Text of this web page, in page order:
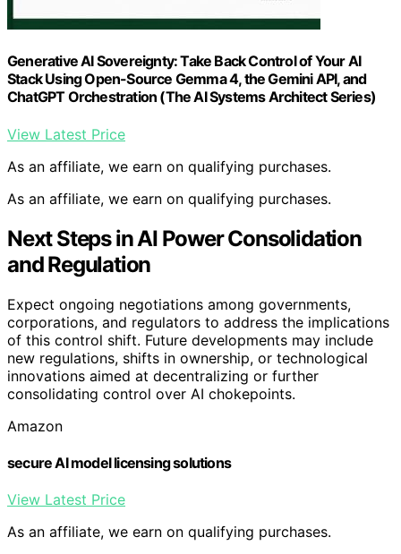
Generative AI Sovereignty: Take Back Control of Your AI
Stack Using Open-Source Gemma 4, the Gemini API, and
ChatGPT Orchestration (The AI Systems Architect Series)
View Latest Price
As an affiliate, we earn on qualifying purchases.
As an affiliate, we earn on qualifying purchases.
Next Steps in AI Power Consolidation
and Regulation
Expect ongoing negotiations among governments,
corporations, and regulators to address the implications
of this control shift. Future developments may include
new regulations, shifts in ownership, or technological
innovations aimed at decentralizing or further
consolidating control over AI chokepoints.
Amazon
secure AI model licensing solutions
View Latest Price
As an affiliate, we earn on qualifying purchases.